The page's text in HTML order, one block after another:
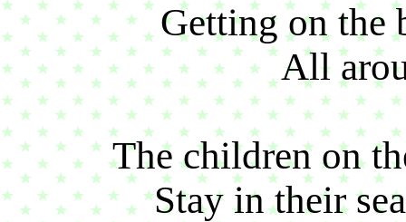
Getting on the
All
The children on
Stay in their